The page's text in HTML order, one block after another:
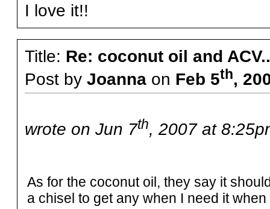
I love it!!
Title: Re: coconut oil and
Post by Joannaon Feb 5th,
wrote on Jun 7th, 2007 at
As for the coconut oil, they say it
a chisel to get any when I need it when